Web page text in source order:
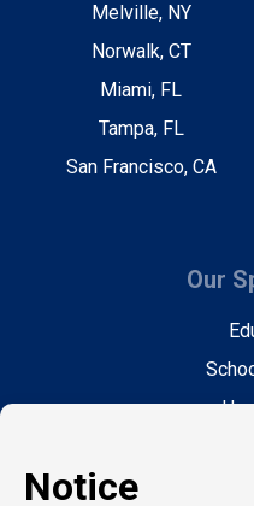
Melville, NY
Norwalk, CT
Miami, FL
Tampa, FL
San Francisco, CA
Our